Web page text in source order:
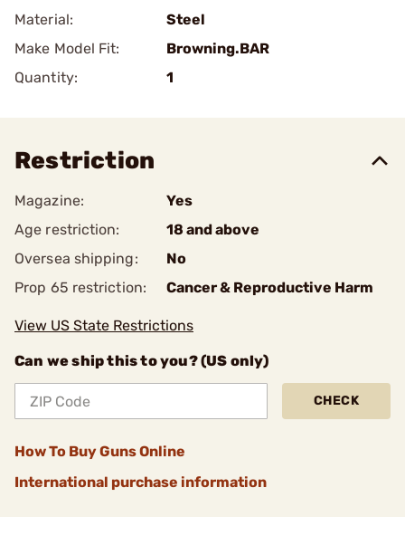
Material:
Steel
Make Model Fit:
Browning.BAR
Quantity:
1
Restriction
Magazine:
Yes
Age restriction:
18 and above
Oversea shipping:
No
Prop 65 restriction:
Cancer & Reproductive Harm
View US State Restrictions
Can we ship this to you? (US only)
CHECK
How To Buy Guns Online
International purchase information